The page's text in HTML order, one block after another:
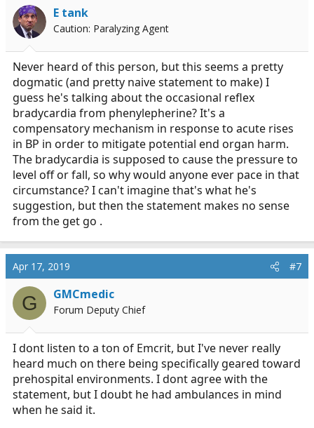
E tank
Caution: Paralyzing Agent
Never heard of this person, but this seems a pretty
dogmatic (and pretty naive statement to make) I
guess he's talking about the occasional reflex
bradycardia from phenylepherine? It's a
compensatory mechanism in response to acute rises
in BP in order to mitigate potential end organ harm.
The bradycardia is supposed to cause the pressure to
level off or fall, so why would anyone ever pace in that
circumstance? I can't imagine that's what he's
suggestion, but then the statement makes no sense
from the get go .
Apr 17, 2019 #7
G GMCmedic
Forum Deputy Chief
I dont listen to a ton of Emcrit, but I've never really
heard much on there being specifically geared toward
prehospital environments. I dont agree with the
statement, but I doubt he had ambulances in mind
when he said it.